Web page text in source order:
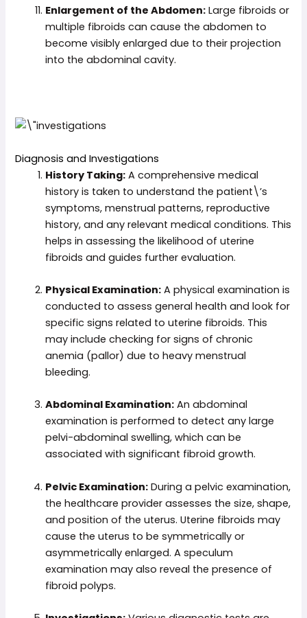
Enlargement of the Abdomen: Large fibroids or
multiple fibroids can cause the abdomen to
become visibly enlarged due to their projection
into the abdominal cavity.
Diagnosis and Investigations
History Taking: A comprehensive medical
history is taken to understand the patient\’s
symptoms, menstrual patterns, reproductive
history, and any relevant medical conditions. This
helps in assessing the likelihood of uterine
fibroids and guides further evaluation.
Physical Examination: A physical examination is
conducted to assess general health and look for
specific signs related to uterine fibroids. This
may include checking for signs of chronic
anemia (pallor) due to heavy menstrual
bleeding.
Abdominal Examination: An abdominal
examination is performed to detect any large
pelvi-abdominal swelling, which can be
associated with significant fibroid growth.
Pelvic Examination: During a pelvic examination,
the healthcare provider assesses the size, shape,
and position of the uterus. Uterine fibroids may
cause the uterus to be symmetrically or
asymmetrically enlarged. A speculum
examination may also reveal the presence of
fibroid polyps.